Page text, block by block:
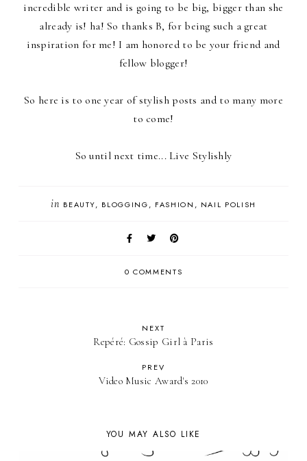
incredible writer and is going to be big, bigger than she
already is! ha! So thanks B, for being such a great
inspiration for me! I am honored to be your friend and
fellow blogger!
So here is to one year of stylish posts and to many more
to come!
So until next time... Live Stylishly
in BEAUTY BLOGGING FASHION NAIL POLISH
0 COMMENTS
NEXT
Repéré: Gossip Girl à Paris
PREV
Video Music Award's 2010
YOU MAY ALSO LIKE